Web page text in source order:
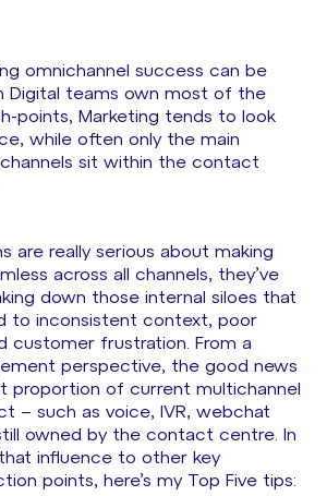
omnichannel success can be
Digital teams own most of the
points, Marketing tends to look
while often only the main
sit within the contact
are really serious about making
across all channels, they’ve
down those internal siloes that
to inconsistent context, poor
customer frustration. From a
perspective, the good news
proportion of current multichannel
– such as voice, IVR, webchat
owned by the contact centre. In
influence to other key
points, here’s my Top Five tips: